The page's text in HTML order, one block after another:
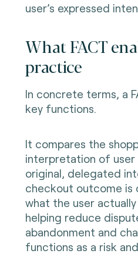
user’s expressed
What FACT
practice
In concrete terms, a
key functions.
It compares the
interpretation of
original, delegated
checkout outcome is
what the user
helping reduce
abandonment and
functions as a risk